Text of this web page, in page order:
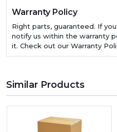
Warranty Policy
Right parts, guaranteed. If
notify us within the warranty
it. Check out our Warranty
Similar Products